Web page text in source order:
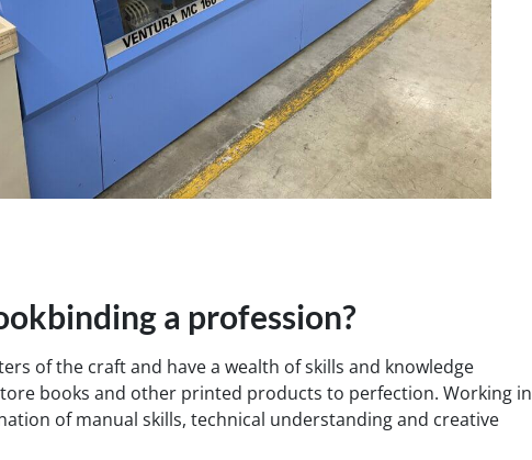
a profession?
of the craft and have a wealth of skills and knowledge
books and other printed products to perfection. Working in
of manual skills, technical understanding and creative